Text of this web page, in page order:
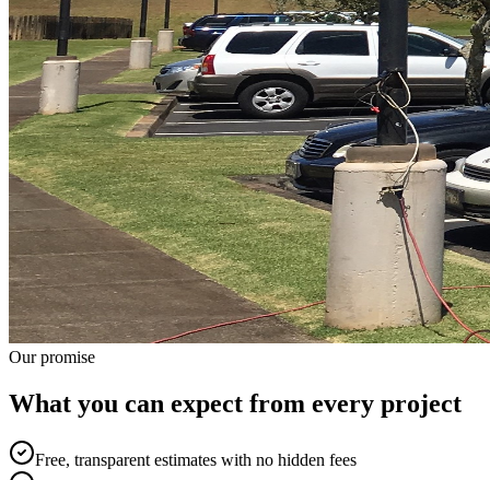
Our promise
What you can expect from every project
Free, transparent estimates with no hidden fees